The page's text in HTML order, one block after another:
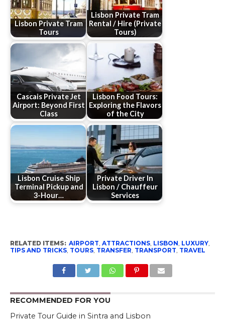
Lisbon Private Tram
Tours
Lisbon Private Tram
Rental / Hire (Private
Tours)
Cascais Private Jet
Airport: Beyond First
Class
Lisbon Food Tours:
Exploring the Flavors
of the City
Lisbon Cruise Ship
Terminal Pickup and
3-Hour…
Private Driver In
Lisbon / Chauffeur
Services
RELATED ITEMS: AIRPORT, ATTRACTIONS, LISBON, LUXURY,
TIPS AND TRICKS, TOURS, TRANSFER, TRANSPORT, TRAVEL
RECOMMENDED FOR YOU
Private Tour Guide in Sintra and Lisbon